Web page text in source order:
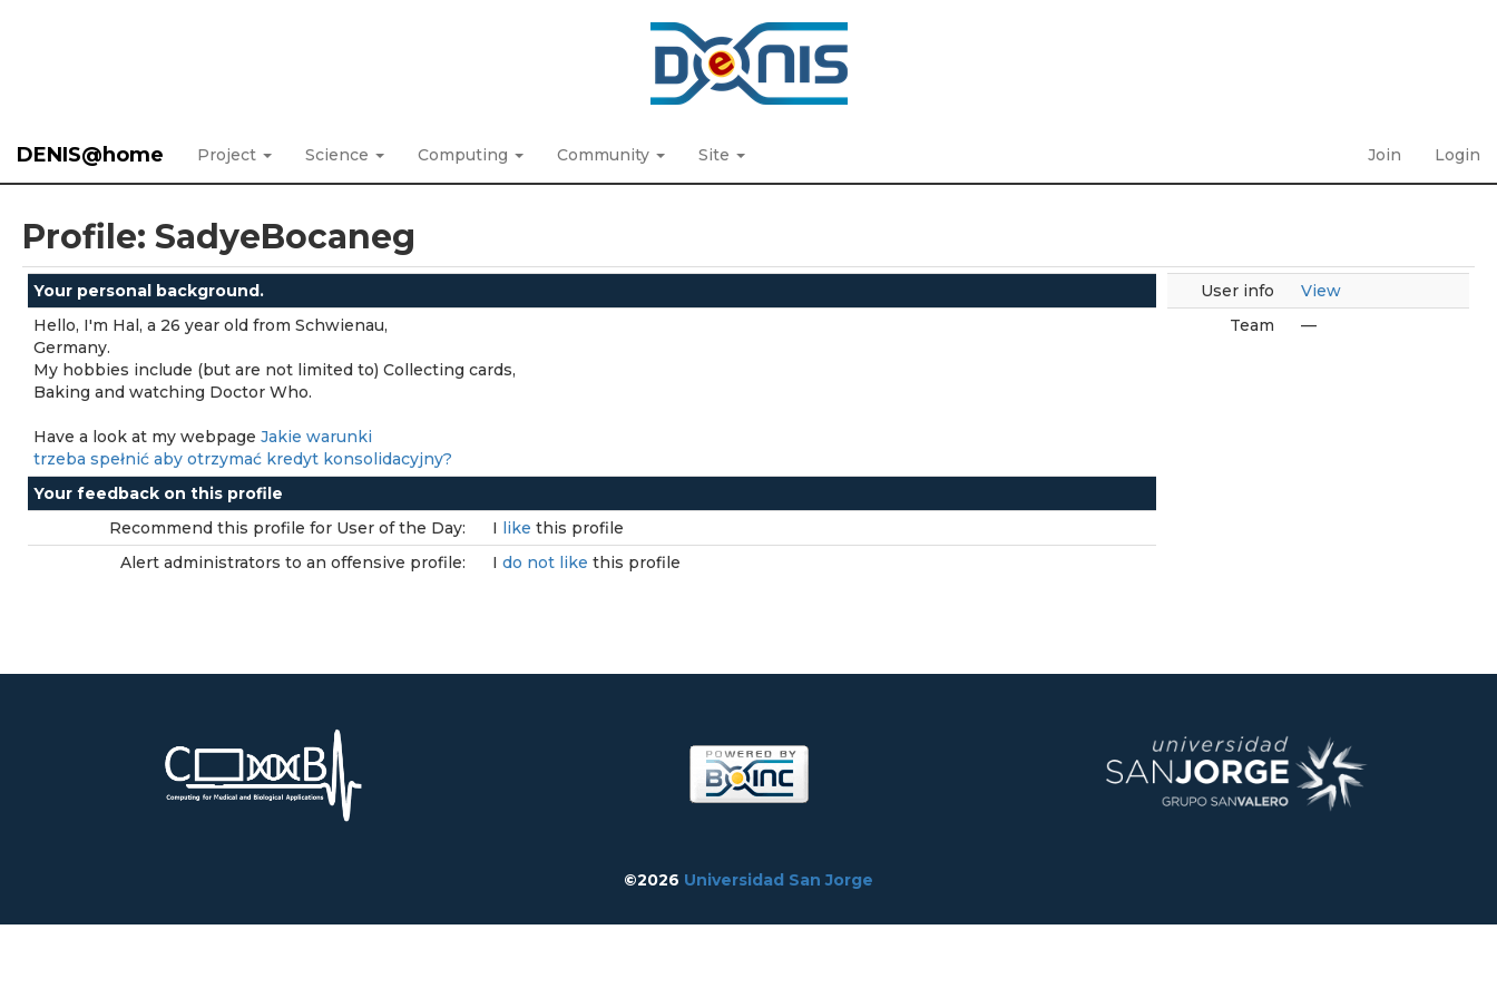
DENIS@home Project Science Computing Community Site Join Login
Profile: SadyeBocaneg
Your personal background.
Hello, I'm Hal, a 26 year old from Schwienau,
Germany.
My hobbies include (but are not limited to) Collecting cards,
Baking and watching Doctor Who.
Have a look at my webpage Jakie warunki
trzeba spełnić aby otrzymać kredyt konsolidacyjny?
Your feedback on this profile
Recommend this profile for User of the Day:
I like this profile
Alert administrators to an offensive profile:
I do not like this profile
User info
View
Team
—
©2026 Universidad San Jorge